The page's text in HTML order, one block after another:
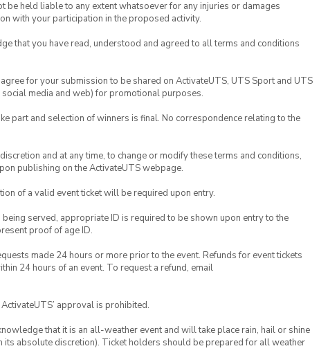
be held liable to any extent whatsoever for any injuries or damages
with your participation in the proposed activity.
that you have read, understood and agreed to all terms and conditions
for your submission to be shared on ActivateUTS, UTS Sport and UTS
media and web) for promotional purposes.
part and selection of winners is final. No correspondence relating to the
and at any time, to change or modify these terms and conditions,
publishing on the ActivateUTS webpage.
of a valid event ticket will be required upon entry.
served, appropriate ID is required to be shown upon entry to the
proof of age ID.
made 24 hours or more prior to the event. Refunds for event tickets
24 hours of an event. To request a refund, email
approval is prohibited.
that it is an all-weather event and will take place rain, hail or shine
its absolute discretion). Ticket holders should be prepared for all weather